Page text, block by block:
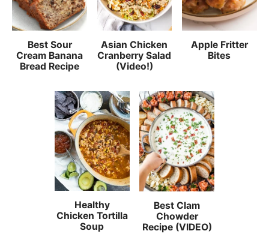
Best Sour
Cream Banana
Bread Recipe
Asian Chicken
Cranberry Salad
(Video!)
Apple Fritter
Bites
Healthy
Chicken Tortilla
Soup
Best Clam
Chowder
Recipe (VIDEO)